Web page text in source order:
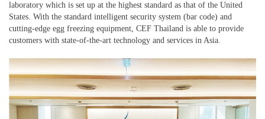
laboratory which is set up at the highest standard as that of the United
States. With the standard intelligent security system (bar code) and
cutting-edge egg freezing equipment, CEF Thailand is able to provide
customers with state-of-the-art technology and services in Asia.